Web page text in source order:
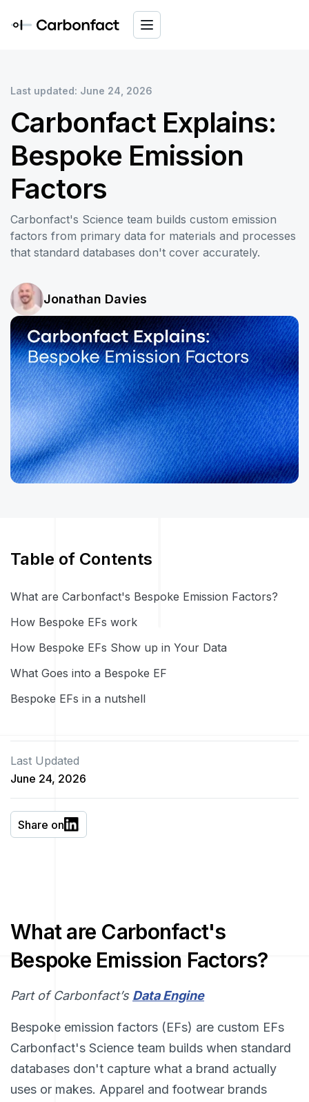
Last updated: June 24, 2026
Carbonfact Explains:
Bespoke Emission
Factors
Carbonfact's Science team builds custom emission
factors from primary data for materials and processes
that standard databases don't cover accurately.
Jonathan Davies
Table of Contents
What are Carbonfact's Bespoke Emission Factors?
How Bespoke EFs work
How Bespoke EFs Show up in Your Data
What Goes into a Bespoke EF
Bespoke EFs in a nutshell
Last Updated
June 24, 2026
Share on
What are Carbonfact's
Bespoke Emission Factors?
Part of Carbonfact’s Data Engine
Bespoke emission factors (EFs) are custom EFs
Carbonfact's Science team builds when standard
databases don't capture what a brand actually
uses or makes. Apparel and footwear brands